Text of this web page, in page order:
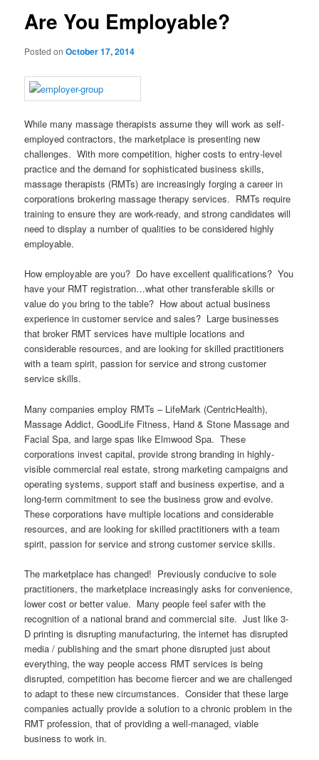
Are You Employable?
Posted onOctober 17, 2014
While many massage therapists assume they will work as self-
employed contractors, the marketplace is presenting new
challenges. With more competition, higher costs to entry-level
practice and the demand for sophisticated business skills,
massage therapists (RMTs) are increasingly forging a career in
corporations brokering massage therapy services. RMTs require
training to ensure they are work-ready, and strong candidates will
need to display a number of qualities to be considered highly
employable.
How employable are you? Do have excellent qualifications? You
have your RMT registration…what other transferable skills or
value do you bring to the table? How about actual business
experience in customer service and sales? Large businesses
that broker RMT services have multiple locations and
considerable resources, and are looking for skilled practitioners
with a team spirit, passion for service and strong customer
service skills.
Many companies employ RMTs – LifeMark (CentricHealth),
Massage Addict, GoodLife Fitness, Hand & Stone Massage and
Facial Spa, and large spas like Elmwood Spa. These
corporations invest capital, provide strong branding in highly-
visible commercial real estate, strong marketing campaigns and
operating systems, support staff and business expertise, and a
long-term commitment to see the business grow and evolve.
These corporations have multiple locations and considerable
resources, and are looking for skilled practitioners with a team
spirit, passion for service and strong customer service skills.
The marketplace has changed! Previously conducive to sole
practitioners, the marketplace increasingly asks for convenience,
lower cost or better value. Many people feel safer with the
recognition of a national brand and commercial site. Just like 3-
D printing is disrupting manufacturing, the internet has disrupted
media / publishing and the smart phone disrupted just about
everything, the way people access RMT services is being
disrupted, competition has become fiercer and we are challenged
to adapt to these new circumstances. Consider that these large
companies actually provide a solution to a chronic problem in the
RMT profession, that of providing a well-managed, viable
business to work in.